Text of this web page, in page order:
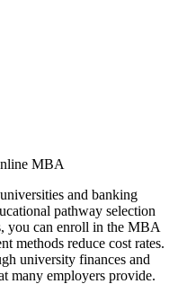
MBA
and banking
pathway selection
you can enroll in the MBA
methods reduce cost rates.
university finances and
many employers provide.